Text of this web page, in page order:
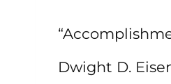
Dwight D.